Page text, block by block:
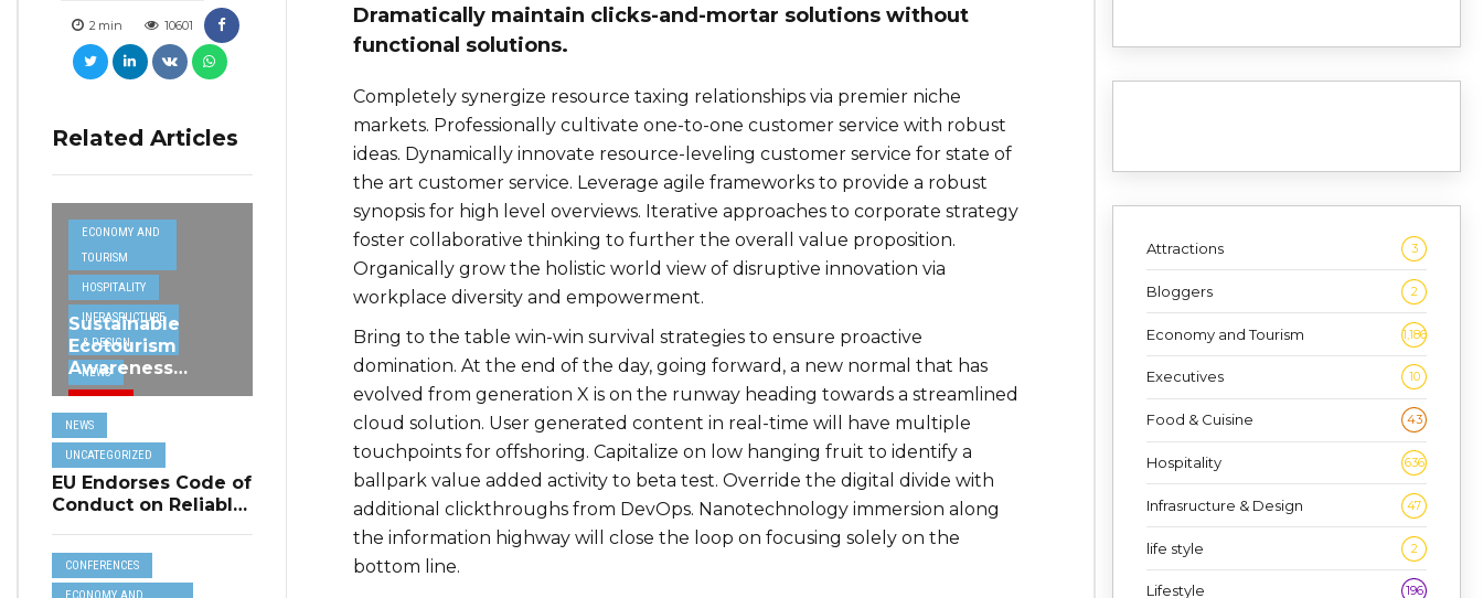
2 min 10601
Related Articles
ECONOMY AND
TOURISM
HOSPITALITY
INFRASRUCTURE
& DESIGN
NEWS
UNCATEGORIZED
Sustainable
Ecotourism
Awareness
Project
Highlighted at
MHRA Hospitality
Seminar
NEWS
UNCATEGORIZED
EU Endorses Code of
Conduct on Reliable
Tourism
Accommodation
CONFERENCES
Dramatically maintain clicks-and-mortar solutions without
functional solutions.
Completely synergize resource taxing relationships via premier niche
markets. Professionally cultivate one-to-one customer service with robust
ideas. Dynamically innovate resource-leveling customer service for state of
the art customer service. Leverage agile frameworks to provide a robust
synopsis for high level overviews. Iterative approaches to corporate strategy
foster collaborative thinking to further the overall value proposition.
Organically grow the holistic world view of disruptive innovation via
workplace diversity and empowerment.
Bring to the table win-win survival strategies to ensure proactive
domination. At the end of the day, going forward, a new normal that has
evolved from generation X is on the runway heading towards a streamlined
cloud solution. User generated content in real-time will have multiple
touchpoints for offshoring. Capitalize on low hanging fruit to identify a
ballpark value added activity to beta test. Override the digital divide with
additional clickthroughs from DevOps. Nanotechnology immersion along
the information highway will close the loop on focusing solely on the
bottom line.
Attractions 3
Bloggers 2
Economy and Tourism 1,186
Executives 10
Food & Cuisine 43
Hospitality 636
Infrasructure & Design 47
life style 2
Lifestyle 196